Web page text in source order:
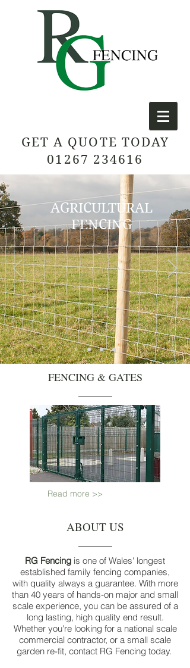
GET A QUOTE TODAY
01267 234616
AGRICULTURAL
FENCING
FENCING & GATES
ABOUT US
RG Fencing is one of Wales' longest
established family fencing companies,
with quality always a guarantee. With more
than 40 years of hands-on major and small
scale experience, you can be assured of a
long lasting, high quality end result.
Whether you're looking for a national scale
commercial contractor, or a small scale
garden re-fit, contact RG Fencing today.
Read more >>